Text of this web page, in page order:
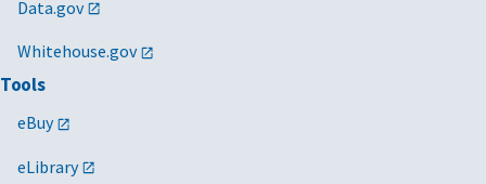
Data.gov
Whitehouse.gov
Tools
eBuy
eLibrary